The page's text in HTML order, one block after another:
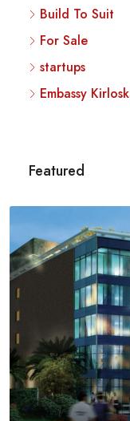
Build To Suit
For Sale
startups
Embassy
Featured